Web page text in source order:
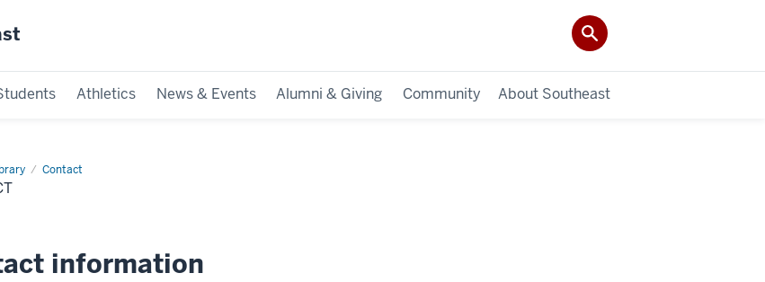
Athletics News & Events Alumni & Giving Community About Southeast
Contact
information